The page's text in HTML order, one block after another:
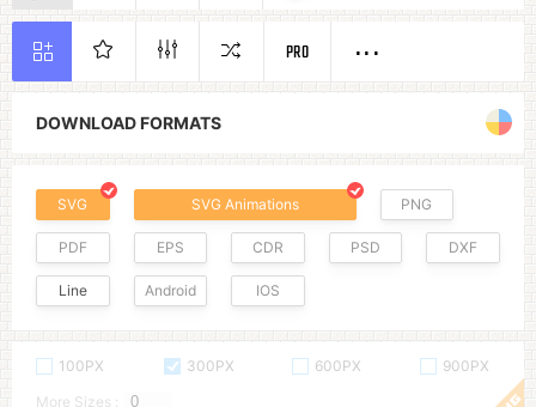
DOWNLOAD FORMATS
SVG SVG Animations PNG
PDF EPS CDR PSD DXF
Line Android IOS
100PX 300PX 600PX
900PX
More Sizes :
PRO